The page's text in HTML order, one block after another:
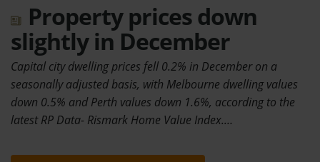
Property prices down
slightly in December
Capital city dwelling prices fell 0.2% in December on a
seasonally adjusted basis, with Melbourne dwelling values
down 0.5% and Perth values down 1.6%, according to the
latest RP Data- Rismark Home Value Index.…